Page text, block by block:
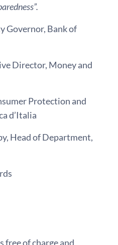
”.
Governor, Bank of
Director, Money and
Protection and
d’Italia
Head of Department,
free of charge and